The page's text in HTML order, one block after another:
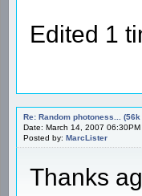
Edited 1
Re: Random photoness... (56k
Date: March 14, 2007 06:30PM
Posted by: MarcLister
Thanks